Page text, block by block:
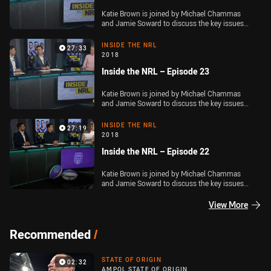
Katie Brown is joined by Michael Chammas
and Jamie Soward to discuss the key issues
27:33
INSIDE THE NRL
2018
Inside the NRL – Episode 23
Katie Brown is joined by Michael Chammas
and Jamie Soward to discuss the key issues
27:19
INSIDE THE NRL
2018
Inside the NRL – Episode 22
Katie Brown is joined by Michael Chammas
and Jamie Soward to discuss the key issues
the latest on the coaching situation at Penrith
View More
Recommended/
02:32
STATE OF ORIGIN
AMPOL STATE OF ORIGIN